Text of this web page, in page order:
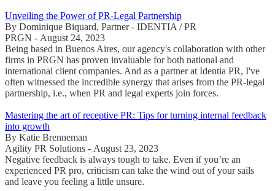
Unveiling the Power of PR-Legal Partnership
By Dominique Biquard, Partner - IDENTIA / PR
PRGN - August 24, 2023
Being based in Buenos Aires, our agency's collaboration with other
firms in PRGN has proven invaluable for both national and
international client companies. And as a partner at Identia PR, I've
often witnessed the incredible synergy that arises from the PR-legal
partnership, i.e., when PR and legal experts join forces.
Mastering the art of receptive PR: Tips for turning internal feedback
into growth
By Katie Brenneman
Agility PR Solutions - August 23, 2023
Negative feedback is always tough to take. Even if you’re an
experienced PR pro, criticism can take the wind out of your sails
and leave you feeling a little unsure.